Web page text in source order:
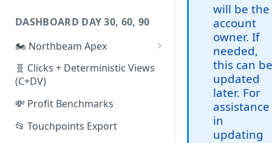
🔝 Executive Team
📧 Email/SMS/Retention Team
🌚 Offline Channel
DASHBOARD DAY 30, 60, 90
🏍️ Northbeam Apex
Enable Apex for Meta
Set up a Meta Custom
Attribution Campaign
Apex FAQs
🧬 Clicks + Deterministic Views
(C+DV)
💸 Profit Benchmarks
📂 Touchpoints Export
will be the
account
owner. If
needed,
this can
updated
later. For
assistance
in
updating